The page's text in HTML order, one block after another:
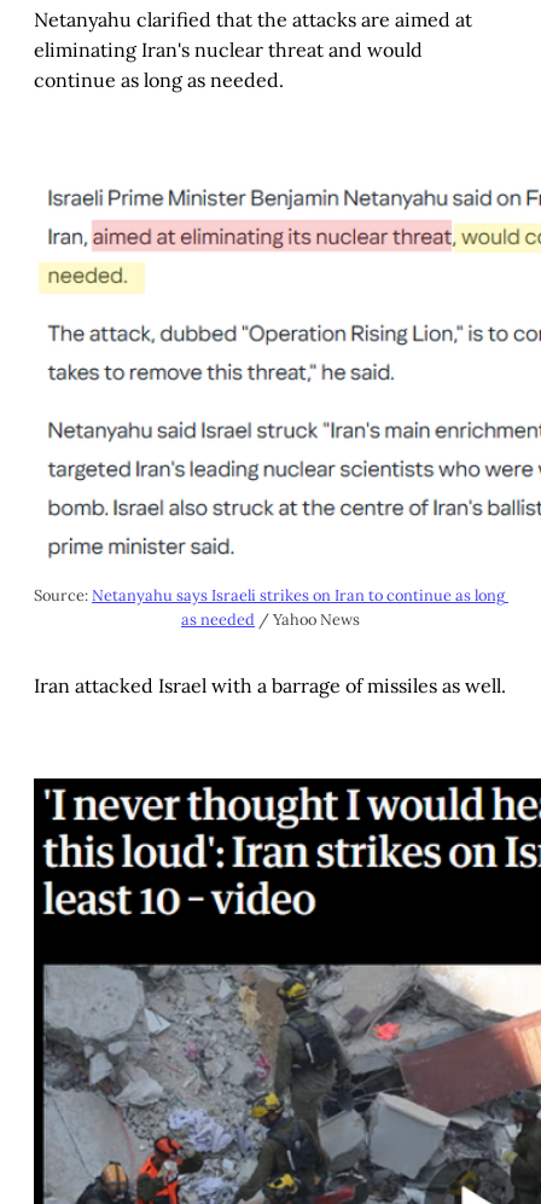
Netanyahu clarified that the attacks are aimed at
eliminating Iran's nuclear threat and would
continue as long as needed.
Source: Netanyahu says Israeli strikes on Iran to continue as long
as needed / Yahoo News
Iran attacked Israel with a barrage of missiles as well.